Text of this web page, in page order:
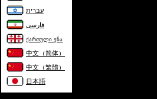
עברית
فارسی
ქართული ენა
中文（简体）
中文（繁體）
日本語